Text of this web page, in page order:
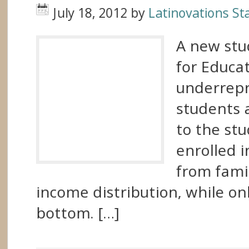
July 18, 2012 by Latinovations
A new
for
students
to the
enrolled
from
income distribution, while
bottom. […]